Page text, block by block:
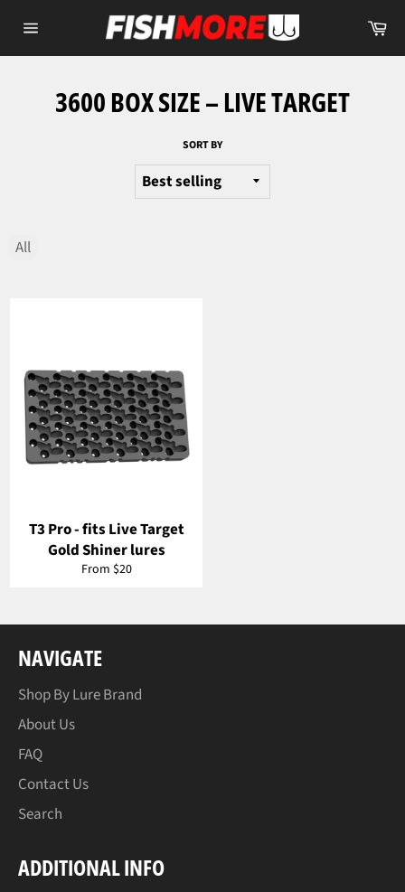
contentnavigation
3600 BOX SIZE – LIVE TARGET
SORT BY
All
T3 Pro - fits Live Target
Gold Shiner lures
From $20
NAVIGATE
Shop By Lure Brand
About Us
FAQ
Contact Us
Search
ADDITIONAL INFO